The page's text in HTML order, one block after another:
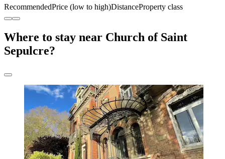
RecommendedPrice (low to high)DistanceProperty class
Where to stay near Church of Saint
Sepulcre?